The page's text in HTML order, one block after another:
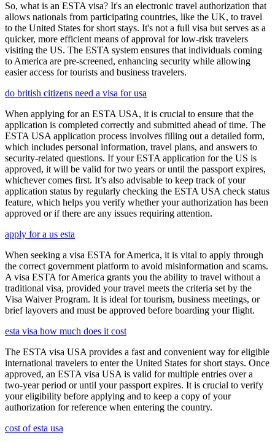
So, what is an ESTA visa? It's an electronic travel authorization that
allows nationals from participating countries, like the UK, to travel
to the United States for short stays. It's not a full visa but serves as a
quicker, more efficient means of approval for low-risk travelers
visiting the US. The ESTA system ensures that individuals coming
to America are pre-screened, enhancing security while allowing
easier access for tourists and business travelers.
do british citizens need a visa for usa
When applying for an ESTA USA, it is crucial to ensure that the
application is completed correctly and submitted ahead of time. The
ESTA USA application process involves filling out a detailed form,
which includes personal information, travel plans, and answers to
security-related questions. If your ESTA application for the US is
approved, it will be valid for two years or until the passport expires,
whichever comes first. It’s also advisable to keep track of your
application status by regularly checking the ESTA USA check status
feature, which helps you verify whether your authorization has been
approved or if there are any issues requiring attention.
apply for a us esta
When seeking a visa ESTA for America, it is vital to apply through
the correct government platform to avoid misinformation and scams.
A visa ESTA for America grants you the ability to travel without a
traditional visa, provided your travel meets the criteria set by the
Visa Waiver Program. It is ideal for tourism, business meetings, or
brief layovers and must be approved before boarding your flight.
esta visa how much does it cost
The ESTA visa USA provides a fast and convenient way for eligible
international travelers to enter the United States for short stays. Once
approved, an ESTA visa USA is valid for multiple entries over a
two-year period or until your passport expires. It is crucial to verify
your eligibility before applying and to keep a copy of your
authorization for reference when entering the country.
cost of esta usa